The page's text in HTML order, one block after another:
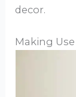
decor.
Making